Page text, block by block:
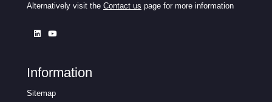
Alternatively visit the Contact us page for more information
Information
Sitemap